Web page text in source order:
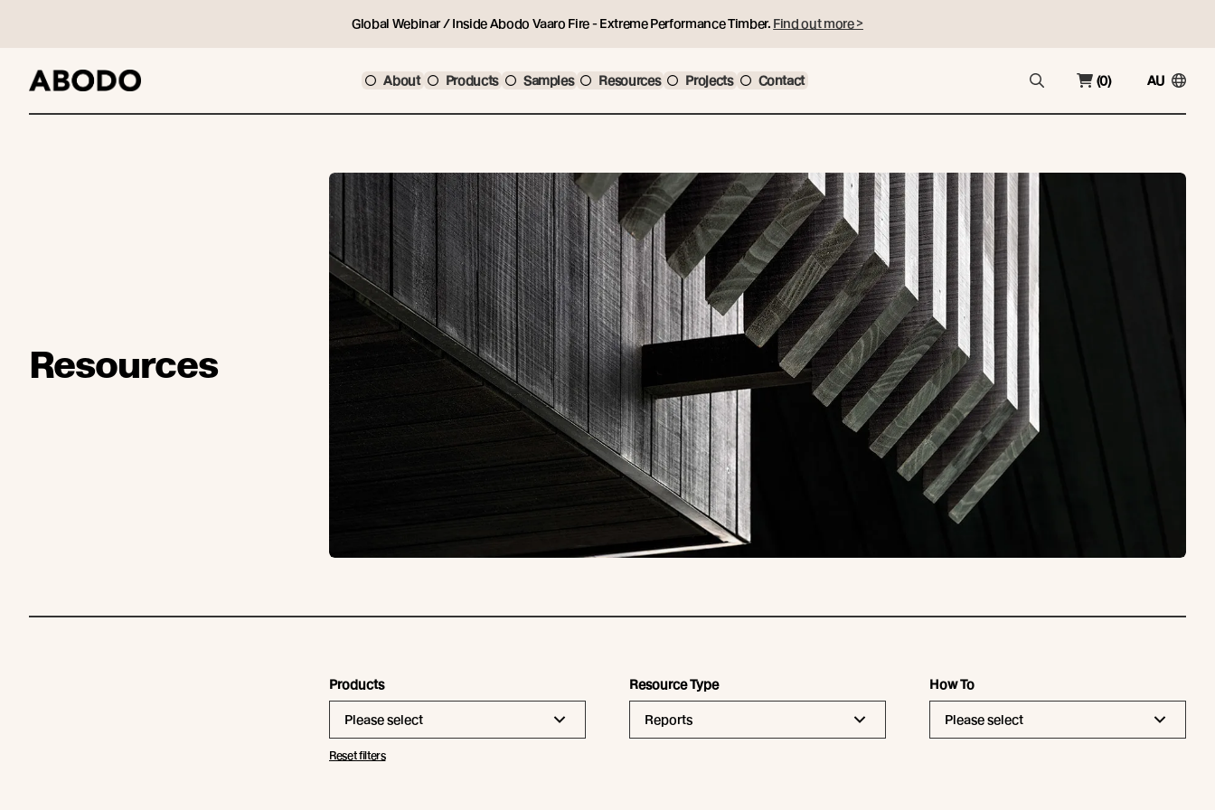
Global Webinar / Inside Abodo Vaaro Fire - Extreme Performance Timber. Find out more >
About Products Samples Resources Projects Contact (0) AU
Resources
Products
Please select
Resource Type
Reports
How To
Please select
Reset filters